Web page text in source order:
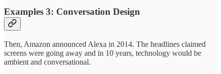
Examples 3: Conversation Design
Then, Amazon announced Alexa in 2014. The headlines claimed
screens were going away and in 10 years, technology would be
ambient and conversational.